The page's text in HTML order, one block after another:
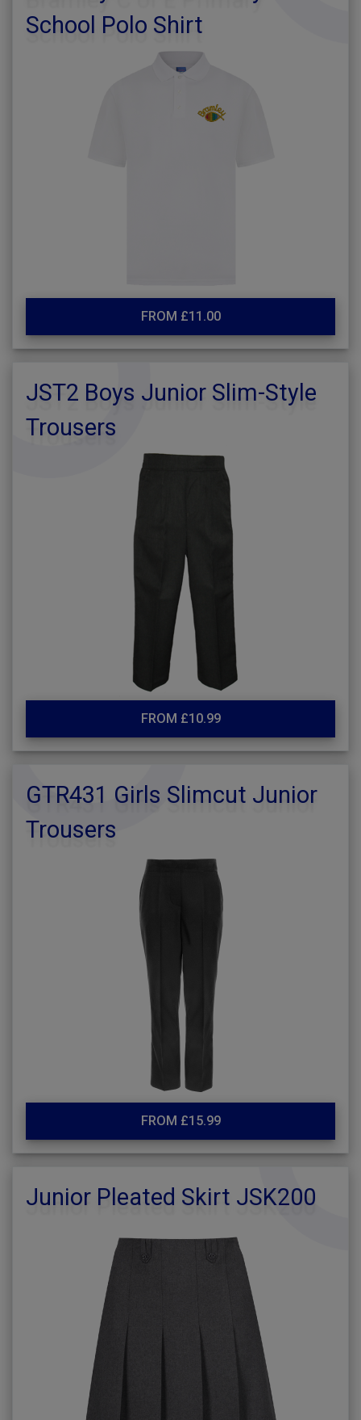
School Polo Shirt
FROM £11.00
JST2 Boys Junior Slim-Style
Trousers
FROM £10.99
GTR431 Girls Slimcut Junior
Trousers
FROM £15.99
Junior Pleated Skirt JSK200